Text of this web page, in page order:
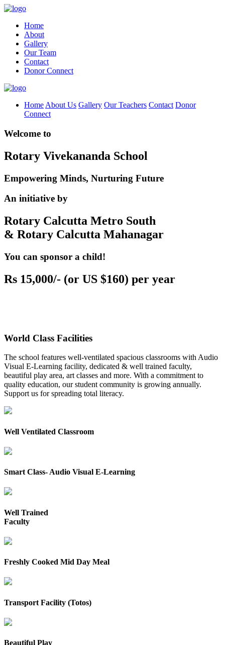
Home
About
Gallery
Our Team
Contact
Donor Connect
Home About Us Gallery Our Teachers Contact Donor
Connect
Welcome to
Rotary Vivekananda School
Empowering Minds, Nurturing Future
An initiative by
Rotary Calcutta Metro South
& Rotary Calcutta Mahanagar
You can sponsor a child!
Rs 15,000/- (or US $160) per year
World Class Facilities
The school features well-ventilated spacious classrooms with Audio
Visual E-Learning facility, dedicated & well trained faculty,
beautiful play area, art classes and more. With a commitment to
quality education, our student community is growing annually.
Support us for spreading total literacy.
Well Ventilated Classroom
Smart Class- Audio Visual E-Learning
Well Trained
Faculty
Freshly Cooked Mid Day Meal
Transport Facility (Totos)
Beautiful Play